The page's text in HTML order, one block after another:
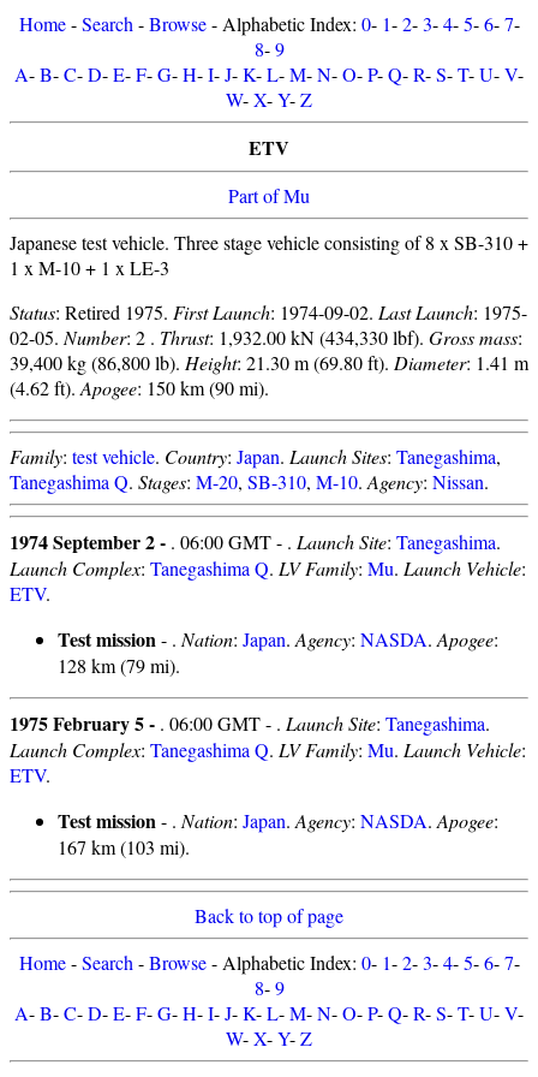
Home-Search -Browse- Alphabetic Index: 0- 1-2-3-4-5-6-7-
8-9
A-B-C-D-E-F-G-H-I-J-K-L-M-N-O-P-Q-R-S-T-U-V-
W-X-Y-Z
ETV
Part of Mu
Japanese test vehicle. Three stage vehicle consisting of 8 x SB-310 +
1 x M-10 + 1 x LE-3
Status: Retired 1975. First Launch: 1974-09-02. Last Launch: 1975-
02-05. Number: 2 . Thrust: 1,932.00 kN (434,330 lbf). Gross mass:
39,400 kg (86,800 lb). Height: 21.30 m (69.80 ft). Diameter: 1.41 m
(4.62 ft). Apogee: 150 km (90 mi).
Family: test vehicle. Country: Japan. Launch Sites: Tanegashima,
Tanegashima Q. Stages: M-20, SB-310, M-10. Agency: Nissan.
1974 September 2 - . 06:00 GMT - . Launch Site: Tanegashima.
Launch Complex: Tanegashima Q. LV Family: Mu. Launch Vehicle:
ETV.
Test mission- . Nation: Japan. Agency: NASDA. Apogee:
128 km (79 mi).
1975 February 5 - . 06:00 GMT - . Launch Site: Tanegashima.
Launch Complex: Tanegashima Q. LV Family: Mu. Launch Vehicle:
ETV.
Test mission- . Nation: Japan. Agency: NASDA. Apogee:
167 km (103 mi).
Back to top of page
Home-Search -Browse- Alphabetic Index: 0- 1-2-3-4-5-6-7-
8-9
A-B-C-D-E-F-G-H-I-J-K-L-M-N-O-P-Q-R-S-T-U-V-
W-X-Y-Z